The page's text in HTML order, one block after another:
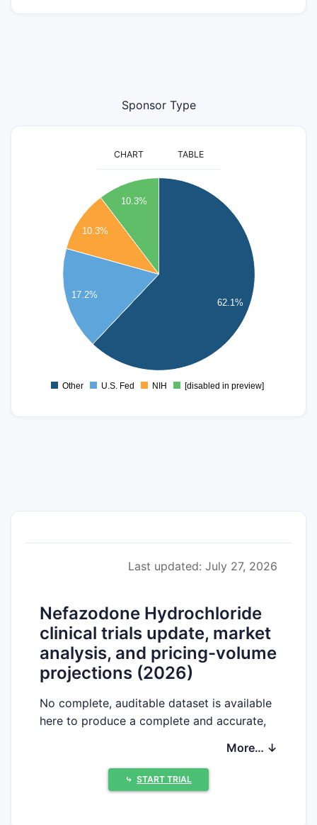
Sponsor Type
CHART TABLE
62.1%
17.2%
10.3%
10.3%
0
Other U.S. Fed NIH [disabled in preview]
Last updated: July 27, 2026
Nefazodone Hydrochloride
clinical trials update, market
analysis, and pricing-volume
projections (2026)
No complete, auditable dataset is available
here to produce a complete and accurate,
recently completed clinical trials, (2) current
market size or revenue trend, or (3) reliable
forward projections for nefazodone
More… ↓
⤷ START TRIAL